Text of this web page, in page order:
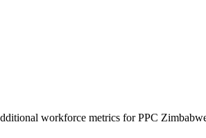
workforce metrics forPPC